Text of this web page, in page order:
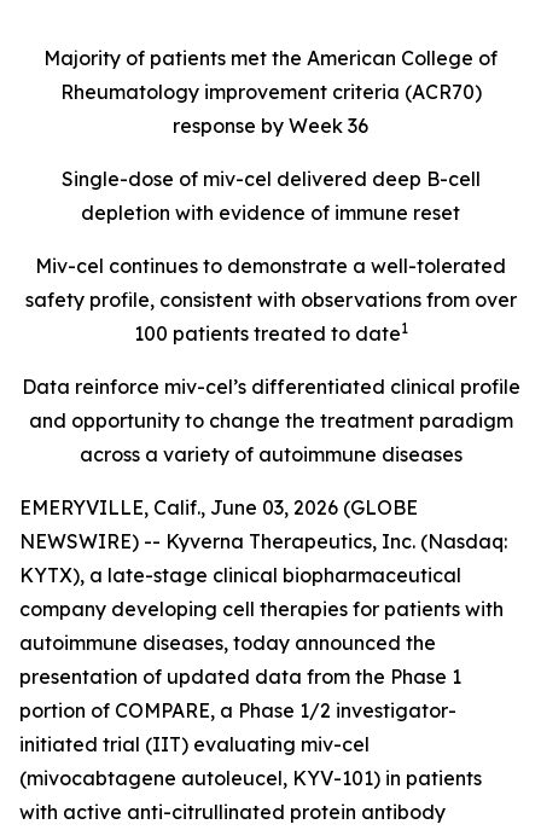
Majority of patients met the American College of
Rheumatology improvement criteria (ACR70)
response by Week 36
Single-dose of miv-cel delivered deep B-cell
depletion with evidence of immune reset
Miv-cel continues to demonstrate a well-tolerated
safety profile, consistent with observations from over
100 patients treated to date1
Data reinforce miv-cel’s differentiated clinical profile
and opportunity to change the treatment paradigm
across a variety of autoimmune diseases
EMERYVILLE, Calif., June 03, 2026 (GLOBE
NEWSWIRE) -- Kyverna Therapeutics, Inc. (Nasdaq:
KYTX), a late-stage clinical biopharmaceutical
company developing cell therapies for patients with
autoimmune diseases, today announced the
presentation of updated data from the Phase 1
portion of COMPARE, a Phase 1/2 investigator-
initiated trial (IIT) evaluating miv-cel
(mivocabtagene autoleucel, KYV-101) in patients
with active anti-citrullinated protein antibody